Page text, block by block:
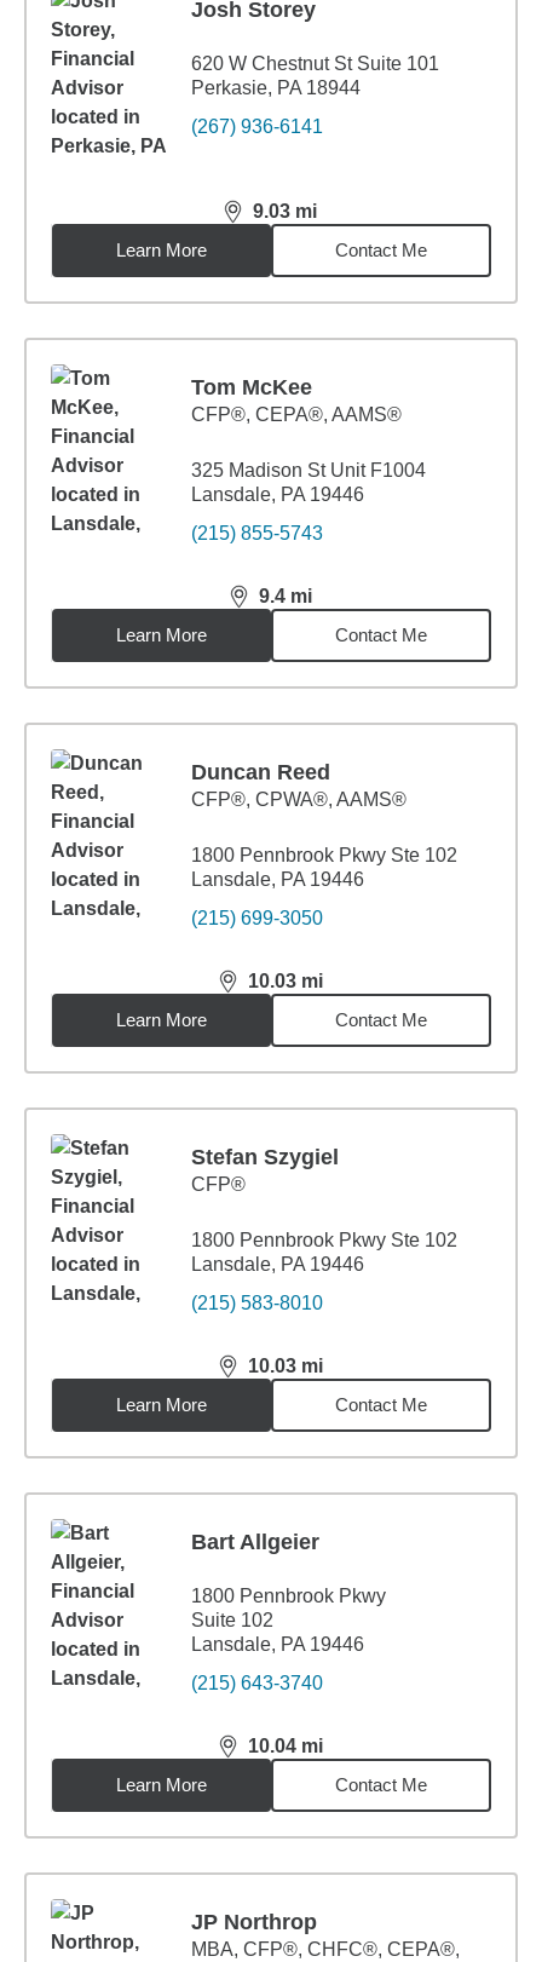
Josh Storey
620 W Chestnut St Suite 101
Perkasie, PA 18944
(267) 936-6141
9.03 mi
distance,9.03miles
Learn More
Contact Me
Tom McKee
CFP®, CEPA®, AAMS®
325 Madison St Unit F1004
Lansdale, PA 19446
(215) 855-5743
9.4 mi
distance,9.4miles
Learn More
Contact Me
Duncan Reed
CFP®, CPWA®, AAMS®
1800 Pennbrook Pkwy Ste 102
Lansdale, PA 19446
(215) 699-3050
10.03 mi
distance,10.03miles
Learn More
Contact Me
Stefan Szygiel
CFP®
1800 Pennbrook Pkwy Ste 102
Lansdale, PA 19446
(215) 583-8010
10.03 mi
distance,10.03miles
Learn More
Contact Me
Bart Allgeier
1800 Pennbrook Pkwy
Suite 102
Lansdale, PA 19446
(215) 643-3740
10.04 mi
distance,10.04miles
Learn More
Contact Me
JP Northrop
MBA, CFP®, CHFC®, CEPA®,